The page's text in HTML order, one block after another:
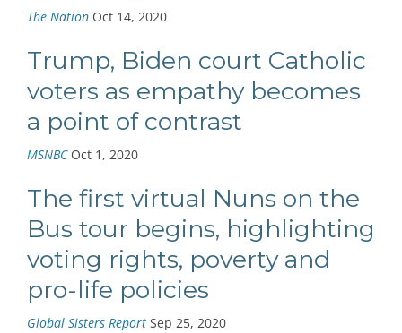
The Nation Oct 14, 2020
Trump, Biden court Catholic
voters as empathy becomes
a point of contrast
MSNBC Oct 1, 2020
The first virtual Nuns on the
Bus tour begins, highlighting
voting rights, poverty and
pro-life policies
Global Sisters Report Sep 25, 2020